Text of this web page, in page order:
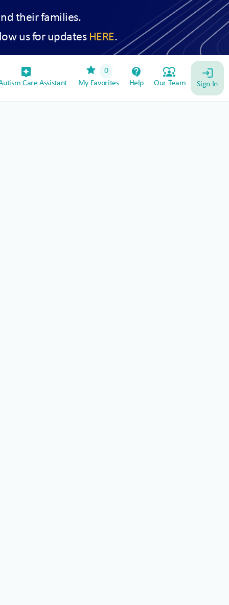
their families.
us for updates HERE.
assistant_device
Care Assistant
star
0
My Favorites
contact_support
Help
diversity_1
Our Team
login
Sign In